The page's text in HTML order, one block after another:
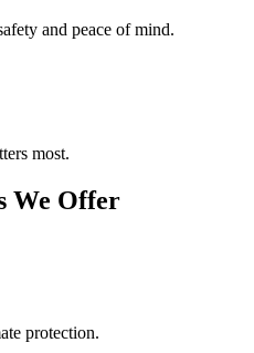
and peace of mind.
most.
We Offer
protection.